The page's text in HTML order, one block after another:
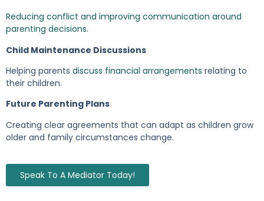
Reducing conflict and improving communication around
parenting decisions.
Child Maintenance Discussions
Helping parents discuss financial arrangements relating to
their children.
Future Parenting Plans
Creating clear agreements that can adapt as children grow
older and family circumstances change.
Speak To A Mediator Today!